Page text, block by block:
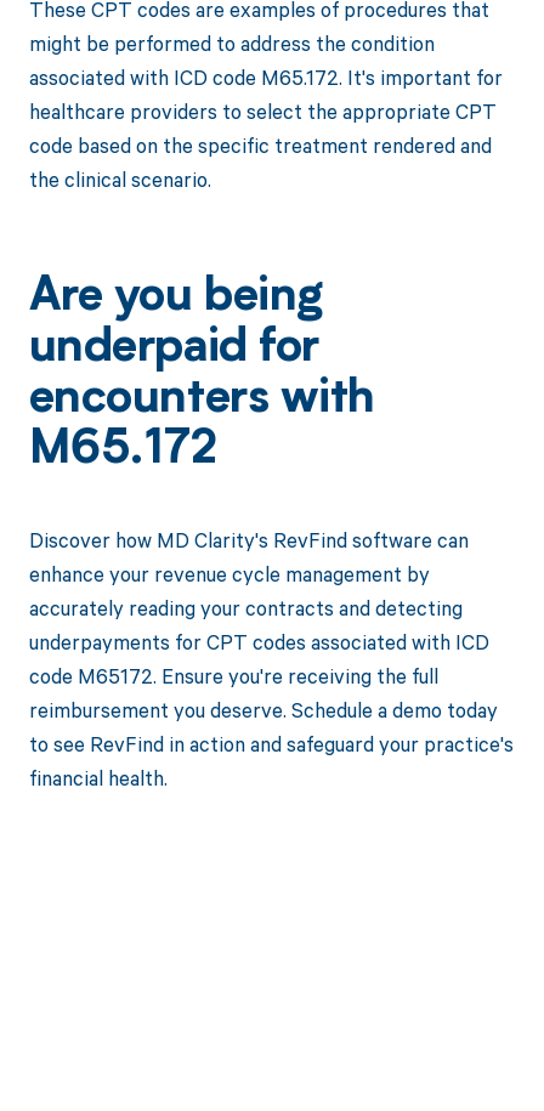
These CPT codes are examples of procedures that
might be performed to address the condition
associated with ICD code M65.172. It's important for
healthcare providers to select the appropriate CPT
code based on the specific treatment rendered and
the clinical scenario.
Are you being
underpaid for
encounters with
M65.172
Discover how MD Clarity's RevFind software can
enhance your revenue cycle management by
accurately reading your contracts and detecting
underpayments for CPT codes associated with ICD
code M65172. Ensure you're receiving the full
reimbursement you deserve. Schedule a demo today
to see RevFind in action and safeguard your practice's
financial health.